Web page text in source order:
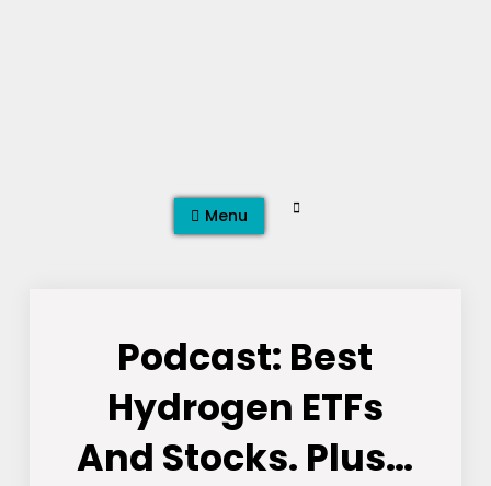
Menu Search
Podcast: Best
Hydrogen ETFs
And Stocks. Plus…